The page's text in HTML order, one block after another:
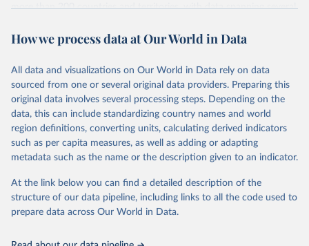
more than 200 countries and territories, with data spanning several
researchers, businesses, and analysts seeking to understand global
range of topics, including economic growth, education, health,
poverty, trade, energy, infrastructure, governance, and
environmental sustainability. The indicators are sourced from
reputable national and international agencies, ensuring high-quality,
consistent, and comparable data. Users can access the database
through interactive online tools, API services, and downloadable
datasets, facilitating detailed analysis and visualization. WDI is also
(SDGs) and other global development initiatives. By providing
accessible and reliable statistics, it helps to inform policy
discussions and strategies globally. Whether for academic research,
Indicators database is an essential tool for understanding and
How we process data at Our World in Data
All data and visualizations on Our World in Data rely on data
sourced from one or several original data providers. Preparing this
original data involves several processing steps. Depending on the
data, this can include standardizing country names and world
region definitions, converting units, calculating derived indicators
such as per capita measures, as well as adding or adapting
metadata such as the name or the description given to an indicator.
At the link below you can find a detailed description of the
structure of our data pipeline, including links to all the code used to
prepare data across Our World in Data.